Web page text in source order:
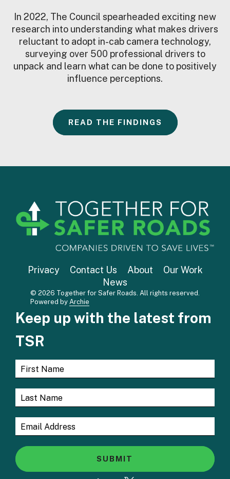
In 2022, The Council spearheaded exciting new
research into understanding what makes drivers
reluctant to adopt in-cab camera technology,
surveying over 500 professional drivers to
unpack and learn what can be done to positively
influence perceptions.
READ THE FINDINGS
Privacy Contact Us About
Our Work
News
© 2026 Together for Safer Roads. All rights reserved.
Powered by Archie
Keep up with the latest from
TSR
SUBMIT